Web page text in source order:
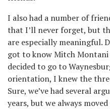
I also had a number of
that I’ll never forget, but
are especially meaningful.
got to know Mitch Montani
decided to go to
orientation, I knew the
Sure, we’ve had several
years, but we always